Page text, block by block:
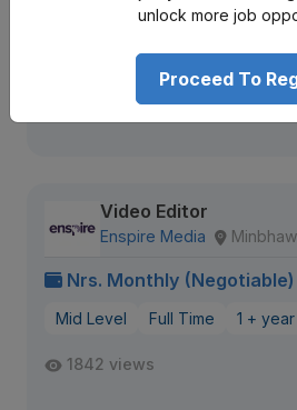
Video Editor
Enspire Media
Nrs. Monthly (Negotiable)
Mid Level Full Time 1 + year
1842 views
unlock more job
Proceed To